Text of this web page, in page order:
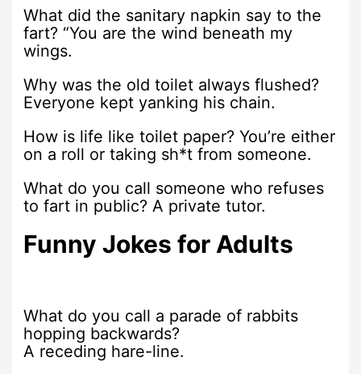
What did the sanitary napkin say to the
fart? “You are the wind beneath my
wings.
Why was the old toilet always flushed?
Everyone kept yanking his chain.
How is life like toilet paper? You’re either
on a roll or taking sh*t from someone.
What do you call someone who refuses
to fart in public? A private tutor.
Funny Jokes for Adults
What do you call a parade of rabbits
hopping backwards?
A receding hare-line.